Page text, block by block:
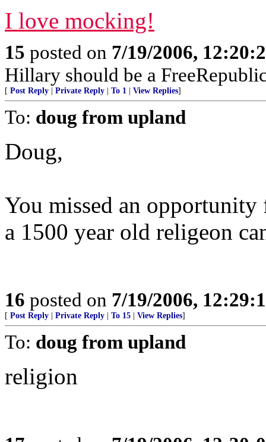
I love mocking!
15 posted on 7/19/2006,
Hillary should be a
[ Post Reply Private Reply To 1 View Replies]
To: doug from upland
Doug,
You missed an
a 1500 year old religeon
16 posted on 7/19/2006,
[ Post Reply Private Reply To 15 View Replies]
To: doug from upland
religion